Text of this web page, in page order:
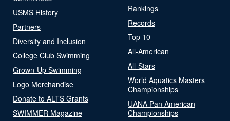
USMS History
Partners
Diversity and Inclusion
College Club Swimming
Grown-Up Swimming
Logo Merchandise
Donate to ALTS Grants
SWIMMER Magazine
Rankings
Records
Top 10
All-American
All-Stars
World Aquatics Masters
Championships
UANA Pan American
Championships